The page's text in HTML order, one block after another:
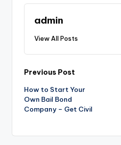
admin
View All Posts
Post
navigation
Previous Post
How to Start Your
Own Bail Bond
Company – Get Civil